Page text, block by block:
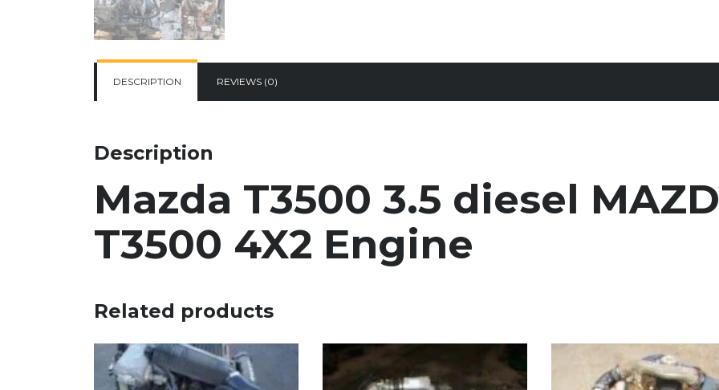
DESCRIPTION REVIEWS (0)
Description
Mazda T3500 3.5 diesel
T3500 4X2 Engine
Related products